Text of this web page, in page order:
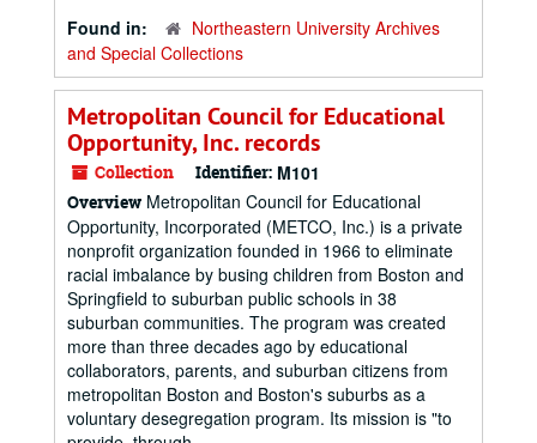
Found in:
Northeastern University Archives
and Special Collections
Metropolitan Council for Educational
Opportunity, Inc. records
Collection Identifier: M101
Overview Metropolitan Council for Educational
Opportunity, Incorporated (METCO, Inc.) is a private
nonprofit organization founded in 1966 to eliminate
racial imbalance by busing children from Boston and
Springfield to suburban public schools in 38
suburban communities. The program was created
more than three decades ago by educational
collaborators, parents, and suburban citizens from
metropolitan Boston and Boston's suburbs as a
voluntary desegregation program. Its mission is "to